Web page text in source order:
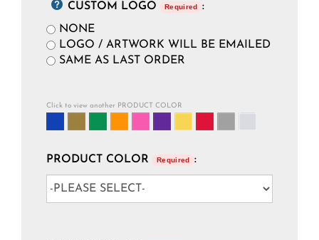
CUSTOM LOGO Required
:
NONE
LOGO / ARTWORK WILL BE EMAILED
SAME AS LAST ORDER
Click to view another PRODUCT COLOR
PRODUCT COLOR Required :